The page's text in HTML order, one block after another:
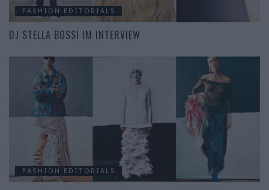
FASHION EDITORIALS
DJ STELLA BOSSI IM INTERVIEW
FASHION EDITORIALS